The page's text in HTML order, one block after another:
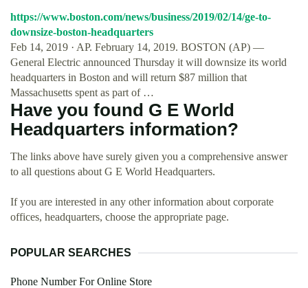
https://www.boston.com/news/business/2019/02/14/ge-to-
downsize-boston-headquarters
Feb 14, 2019 · AP. February 14, 2019. BOSTON (AP) —
General Electric announced Thursday it will downsize its world
headquarters in Boston and will return $87 million that
Massachusetts spent as part of …
Have you found G E World
Headquarters information?
The links above have surely given you a comprehensive answer
to all questions about G E World Headquarters.
If you are interested in any other information about corporate
offices, headquarters, choose the appropriate page.
POPULAR SEARCHES
Phone Number For Online Store